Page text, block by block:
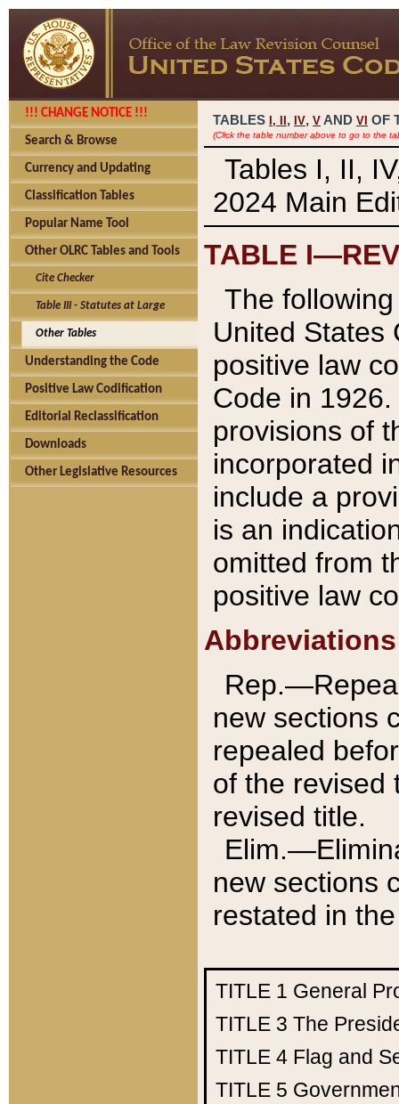
!!! CHANGE NOTICE !!!
Search & Browse
Currency and Updating
Classification Tables
Popular Name Tool
Other OLRC Tables and Tools
Cite Checker
Table III - Statutes at Large
Other Tables
Understanding the Code
Positive Law Codification
Editorial Reclassification
Downloads
Other Legislative Resources
TABLES I, , IV, V AND VI OF
(Click the table number above to go to the
Tables I, II,
2024 Main
TABLE
The
United States
positive law
Code in
provisions of
incorporated
include a
is an
omitted from
positive law
Abbreviations
new sections
repealed
of the revised
revised title.
new sections
restated in
TITLE 1 General
TITLE 3 The
TITLE 4 Flag and
TITLE 5